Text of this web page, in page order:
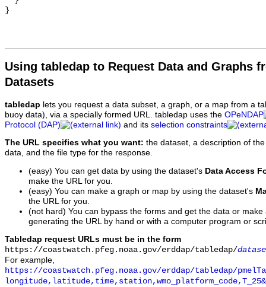
Using tabledap to Request Data and Graphs
Datasets
tabledap lets you request a data subset, a graph, or a map from a
buoy data), via a specially formed URL. tabledap uses the OPeNDAP
Protocol (DAP)
and its selection constraints
The URL specifies what you want: the dataset, a description of
data, and the file type for the response.
(easy) You can get data by using the dataset's Data Access
make the URL for you.
(easy) You can make a graph or map by using the dataset's
the URL for you.
(not hard) You can bypass the forms and get the data or
generating the URL by hand or with a computer program or
Tabledap request URLs must be in the form
https://coastwatch.pfeg.noaa.gov/erddap/tabledap/
For example,
https://coastwatch.pfeg.noaa.gov/erddap/tabledap/